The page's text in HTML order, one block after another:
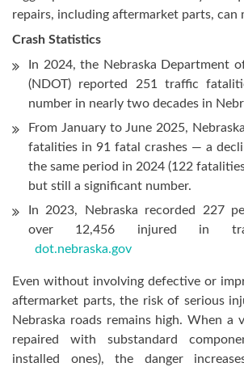
repairs, including aftermarket parts, can
Crash Statistics
In 2024, the Nebraska Department
(NDOT) reported 251 traffic
number in nearly two decades in
From January to June 2025,
fatalities in 91 fatal crashes — a
the same period in 2024 (122
but still a significant number.
In 2023, Nebraska recorded 227
over 12,456 injured in
dot.nebraska.gov
Even without involving defective or
aftermarket parts, the risk of serious
Nebraska roads remains high. When a
repaired with substandard
installed ones), the danger